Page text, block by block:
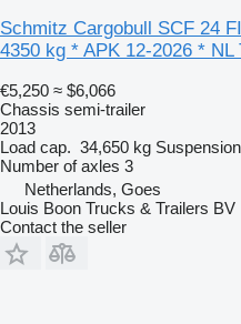
Schmitz Cargobull SCF 24
4350 kg * APK 12-2026 * NL
€5,250 ≈ $6,066
Chassis semi-trailer
2013
Load cap. 34,650 kg Suspension
Number of axles 3
Netherlands, Goes
Louis Boon Trucks & Trailers BV
Contact the seller